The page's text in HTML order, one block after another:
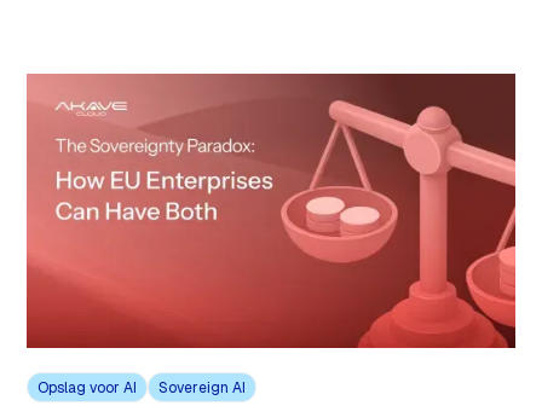
Opslag voor AI Sovereign AI